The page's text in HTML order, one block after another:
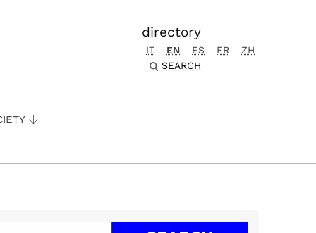
directory
IT EN ES FR
ZH
SEARCH